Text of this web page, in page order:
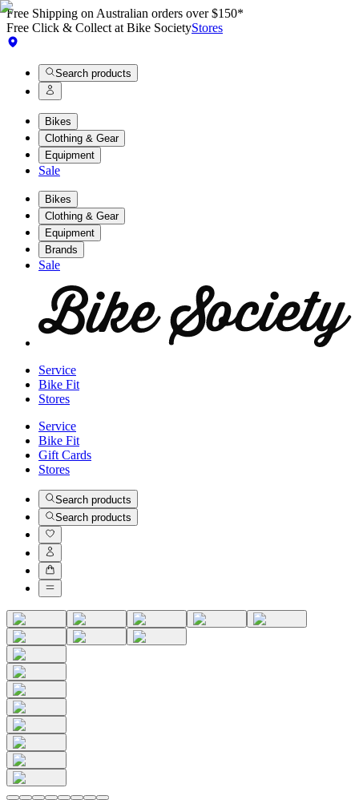
Free Shipping on Australian orders over $150*
Free Click & Collect at Bike SocietyStores
Search products
Bikes
Clothing & Gear
Equipment
Sale
Bikes
Clothing & Gear
Equipment
Brands
Sale
Service
Bike Fit
Stores
Service
Bike Fit
Gift Cards
Stores
Search products
Search products